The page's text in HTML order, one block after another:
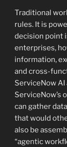
Traditional
rules. It is
decision point
enterprises,
information,
and cross-
ServiceNow AI
ServiceNow’s
can gather
that would
also be
“agentic